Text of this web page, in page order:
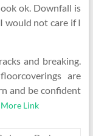
ok. Downfall is
would not care if I
and breaking.
are
and be confident
More Link